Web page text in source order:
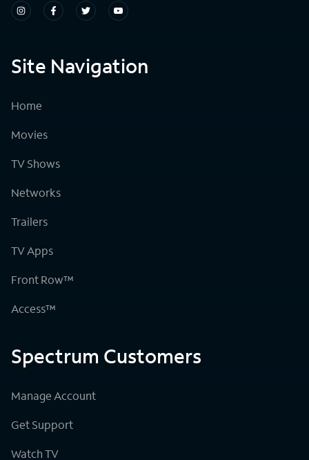
Site Navigation
Home
Movies
TV Shows
Networks
Trailers
TV Apps
Front Row™
Access™
Spectrum Customers
Manage Account
Get Support
Watch TV